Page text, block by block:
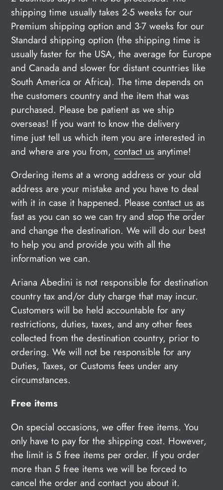
shipping time usually takes 2-5 weeks for our
Premium shipping option and 3-7 weeks for our
Standard shipping option (the shipping time is
usually faster for the USA, the average for Europe
and Canada and slower for distant countries like
South America or Africa). The time depends on
the customers country and the item that was
purchased. Please be patient as we ship
overseas! If you want to know the delivery
time just tell us which item you are interested in
and where are you from, contact us anytime!
Ordering items at a wrong address or your old
address are your mistake and you have to deal
with it in case it happened. Please contact us as
fast as you can so we can try and stop the order
and change the destination. We will do our best
to help you and provide you with all the
information we can.
Ariana Abedini is not responsible for destination
country tax and/or duty charge that may incur.
Customers will be held accountable for any
restrictions, duties, taxes, and any other fees
collected from the destination country, prior to
ordering. We will not be responsible for any
Duties, Taxes, or Customs fees under any
circumstances.
Free items
On special occasions, we offer free items. You
only have to pay for the shipping cost. However,
the limit is 5 free items per order. If you order
more than 5 free items we will be forced to
cancel the order and contact you about it.